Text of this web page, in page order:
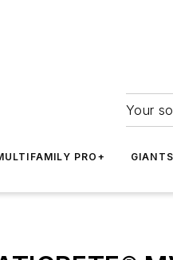
Your
PRO+